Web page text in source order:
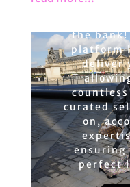
the
platform
deliver
curated
on,
ensuring
perfect